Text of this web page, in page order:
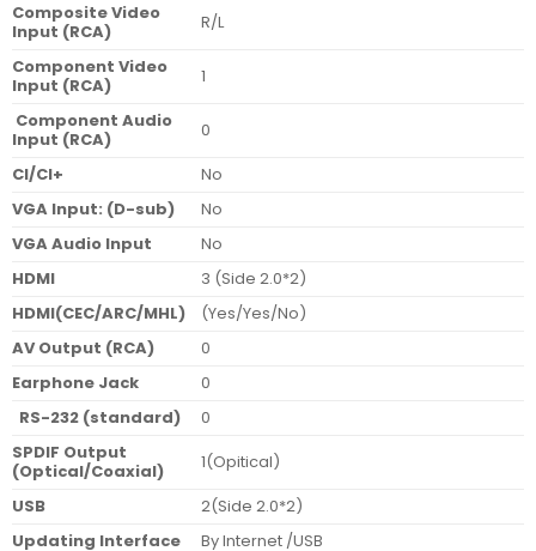
Composite Video
Input (RCA)
R/L
Component Video
Input (RCA)
1
Component Audio
Input (RCA)
0
CI/CI+
No
VGA Input: (D-sub)
No
VGA Audio Input
No
HDMI
3 (Side 2.0*2)
HDMI(CEC/ARC/MHL)
(Yes/Yes/No)
AV Output (RCA)
0
Earphone Jack
0
RS-232 (standard)
0
SPDIF Output
(Optical/Coaxial)
1(Opitical)
USB
2(Side 2.0*2)
Updating Interface
By Internet /USB